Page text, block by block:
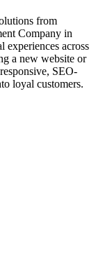
from
Company in
across
a new website or
SEO-
loyal customers.